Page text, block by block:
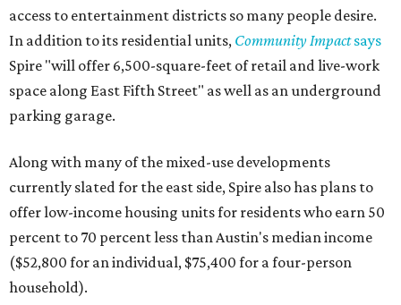
access to entertainment districts so many people desire.
In addition to its residential units, Community Impactsays
Spire "will offer 6,500-square-feet of retail and live-work
space along East Fifth Street" as well as an underground
parking garage.
Along with many of the mixed-use developments
currently slated for the east side, Spire also has plans to
offer low-income housing units for residents who earn 50
percent to 70 percent less than Austin's median income
($52,800 for an individual, $75,400 for a four-person
household).